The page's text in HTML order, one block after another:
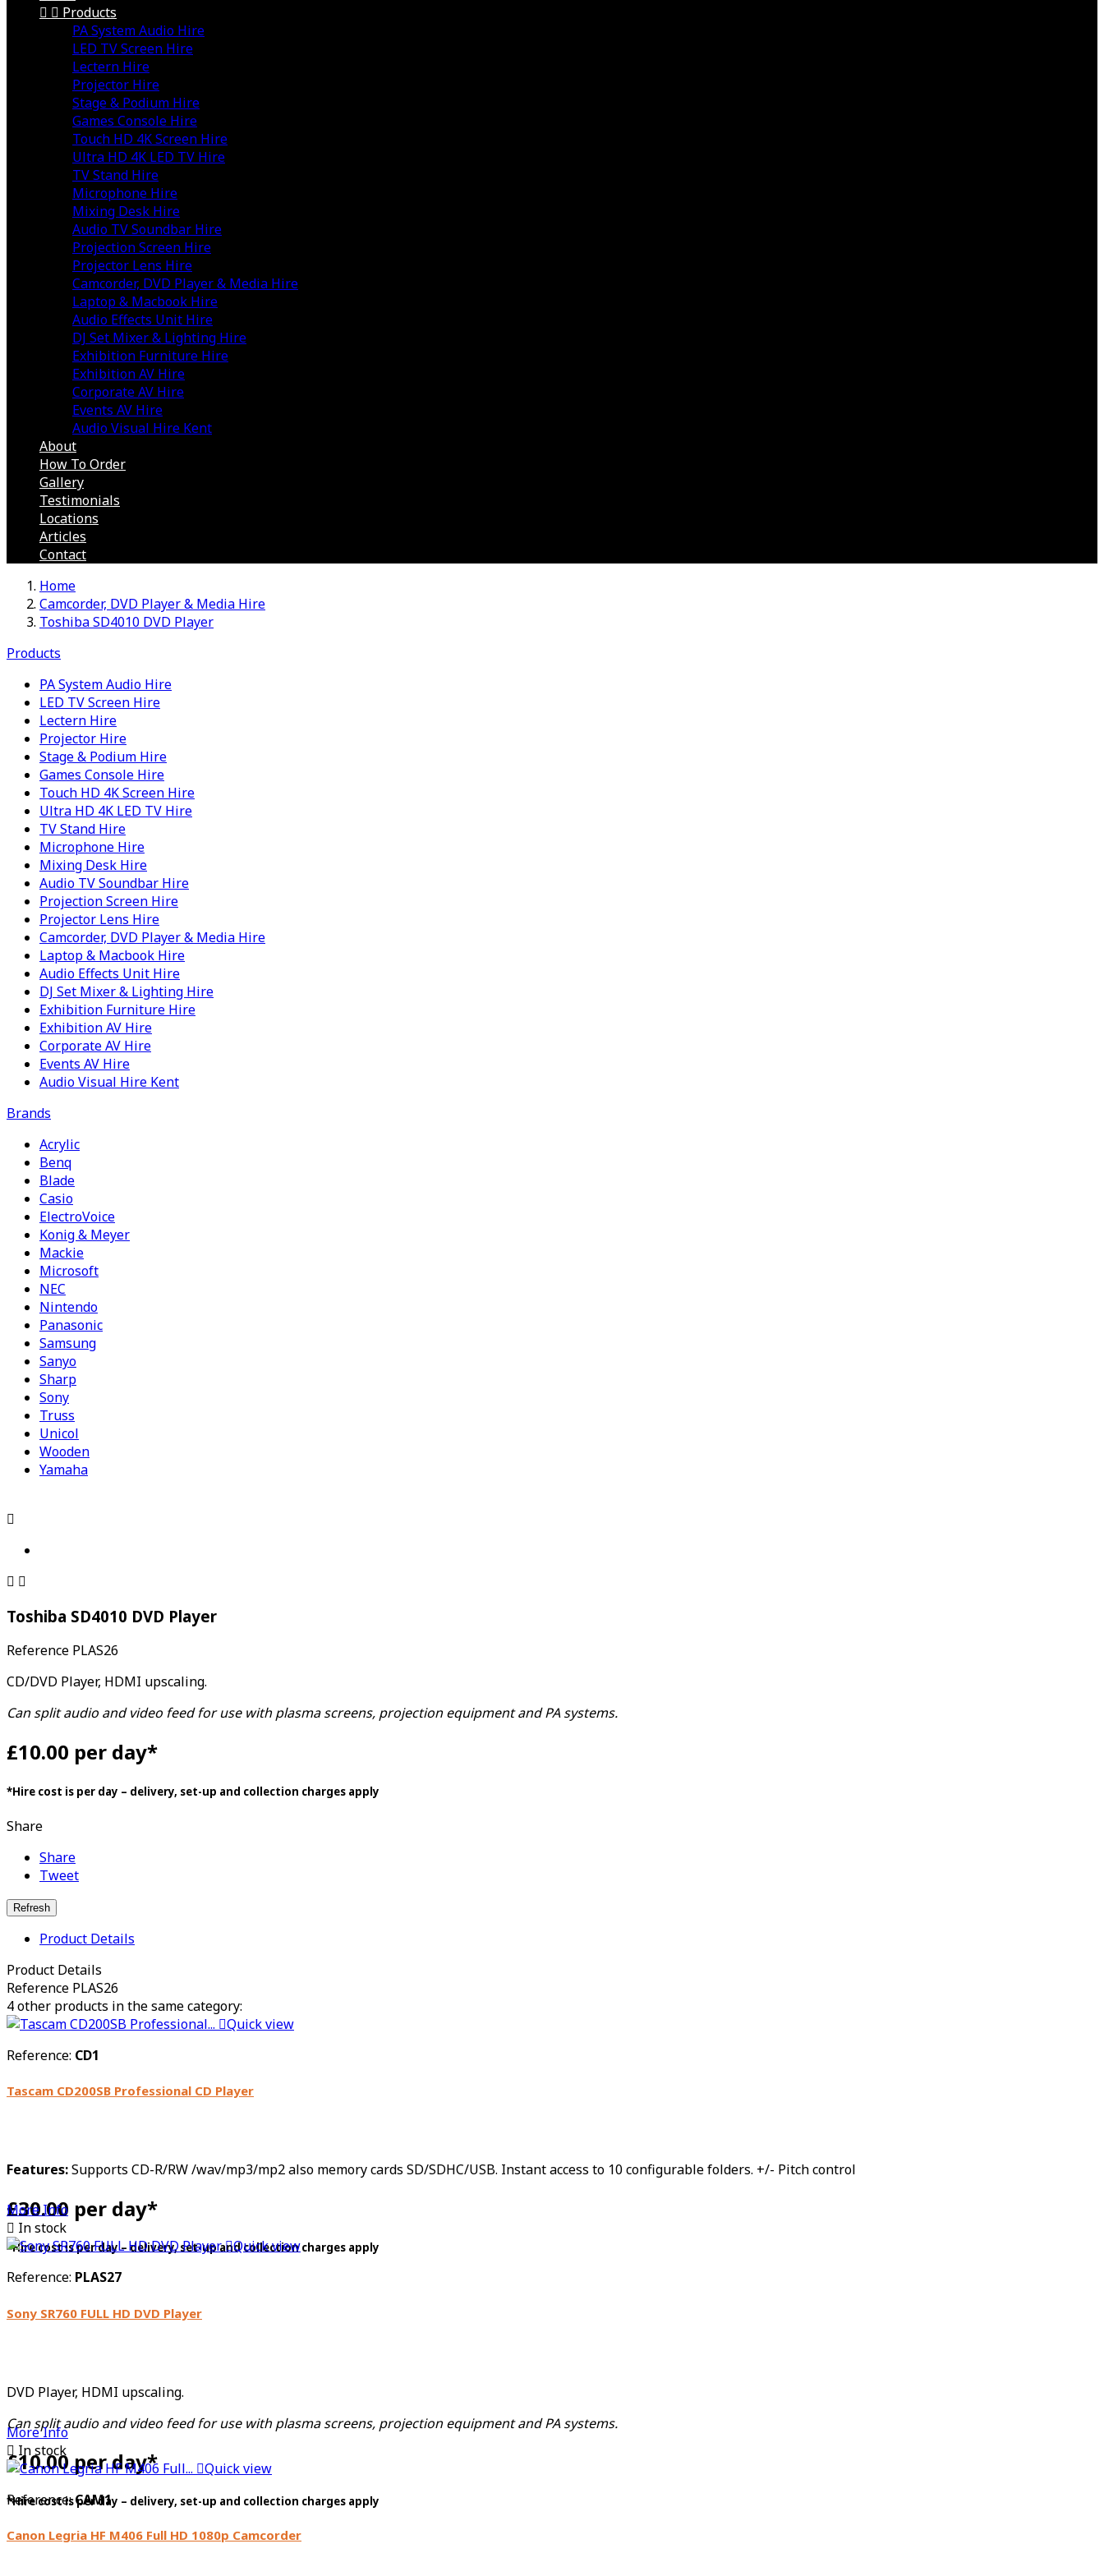
  Products
PA System Audio Hire
LED TV Screen Hire
Lectern Hire
Projector Hire
Stage & Podium Hire
Games Console Hire
Touch HD 4K Screen Hire
Ultra HD 4K LED TV Hire
TV Stand Hire
Microphone Hire
Mixing Desk Hire
Audio TV Soundbar Hire
Projection Screen Hire
Projector Lens Hire
Camcorder, DVD Player & Media Hire
Laptop & Macbook Hire
Audio Effects Unit Hire
DJ Set Mixer & Lighting Hire
Exhibition Furniture Hire
Exhibition AV Hire
Corporate AV Hire
Events AV Hire
Audio Visual Hire Kent
About
How To Order
Gallery
Testimonials
Locations
Articles
Contact
Home
Camcorder, DVD Player & Media Hire
Toshiba SD4010 DVD Player
Products
PA System Audio Hire
LED TV Screen Hire
Lectern Hire
Projector Hire
Stage & Podium Hire
Games Console Hire
Touch HD 4K Screen Hire
Ultra HD 4K LED TV Hire
TV Stand Hire
Microphone Hire
Mixing Desk Hire
Audio TV Soundbar Hire
Projection Screen Hire
Projector Lens Hire
Camcorder, DVD Player & Media Hire
Laptop & Macbook Hire
Audio Effects Unit Hire
DJ Set Mixer & Lighting Hire
Exhibition Furniture Hire
Exhibition AV Hire
Corporate AV Hire
Events AV Hire
Audio Visual Hire Kent
Brands
Acrylic
Benq
Blade
Casio
ElectroVoice
Konig & Meyer
Mackie
Microsoft
NEC
Nintendo
Panasonic
Samsung
Sanyo
Sharp
Sony
Truss
Unicol
Wooden
Yamaha

 
Toshiba SD4010 DVD Player
Reference PLAS26
CD/DVD Player, HDMI upscaling.
Can split audio and video feed for use with plasma screens, projection equipment and PA systems.
£10.00 per day*
*Hire cost is per day – delivery, set-up and collection charges apply
Share
Share
Tweet
Product Details
Product Details
Reference PLAS26
4 other products in the same category:
Quick view
Reference: CD1
Tascam CD200SB Professional CD Player
Features:Supports CD-R/RW /wav/mp3/mp2 also memory cards SD/SDHC/USB. Instant access to 10 configurable folders. +/- Pitch control
£30.00 per day*
*Hire cost is per day – delivery, set-up and collection charges apply
More Info
 In stock
Quick view
Reference: PLAS27
Sony SR760 FULL HD DVD Player
DVD Player, HDMI upscaling.
Can split audio and video feed for use with plasma screens, projection equipment and PA systems.
£10.00 per day*
*Hire cost is per day – delivery, set-up and collection charges apply
More Info
 In stock
Quick view
Reference:CAM1
Canon Legria HF M406 Full HD 1080p Camcorder